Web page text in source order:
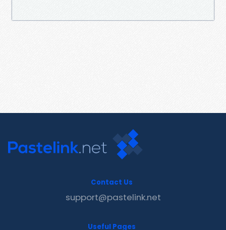
Contact Us
support@pastelink.net
Useful Pages